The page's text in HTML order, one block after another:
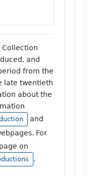
Collection
and
from the
late twentieth
about the
and
For
on
.